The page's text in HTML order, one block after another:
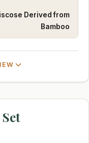
Derived from
Bamboo